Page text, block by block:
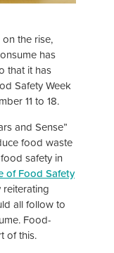
the rise,
has
that it has
Safety Week
11 to 18.
and Sense”
food waste
safety in
of Food Safety
all follow to
Food-
of this.